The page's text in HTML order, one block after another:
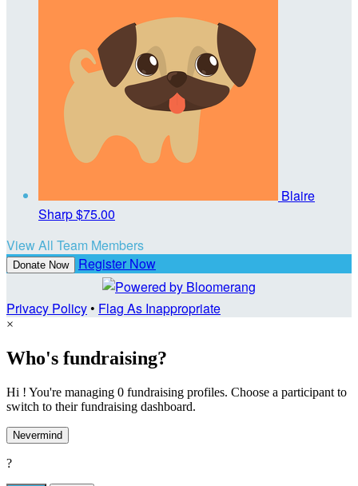
Blaire
Sharp$75.00
View All Team Members
Donate Now Register Now
Privacy Policy• Flag As Inappropriate
×
Who's fundraising?
Hi ! You're managing 0 fundraising profiles. Choose a participant to
switch to their fundraising dashboard.
Nevermind
?